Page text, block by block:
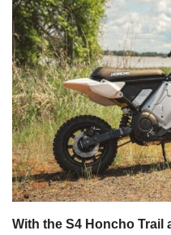
With the S4 Honcho Trail